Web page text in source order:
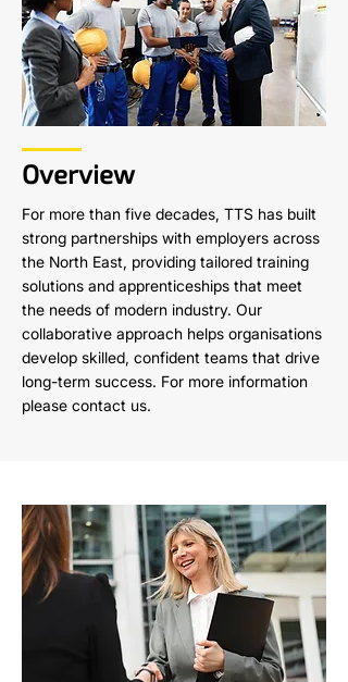
Overview
For more than five decades, TTS has built
strong partnerships with employers across
the North East, providing tailored training
solutions and apprenticeships that meet
the needs of modern industry. Our
collaborative approach helps organisations
develop skilled, confident teams that drive
long-term success. For more information
please contact us.